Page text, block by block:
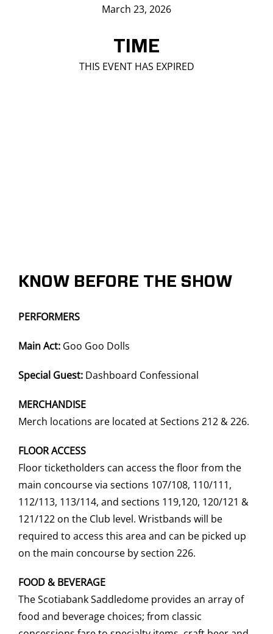
March 23, 2026
TIME
THIS EVENT HAS EXPIRED
KNOW BEFORE THE SHOW
PERFORMERS
Main Act: Goo Goo Dolls
Special Guest: Dashboard Confessional
MERCHANDISE
Merch locations are located at Sections 212 & 226.
FLOOR ACCESS
Floor ticketholders can access the floor from the
main concourse via sections 107/108, 110/111,
112/113, 113/114, and sections 119,120, 120/121 &
121/122 on the Club level. Wristbands will be
required to access this area and can be picked up
on the main concourse by section 226.
FOOD & BEVERAGE
The Scotiabank Saddledome provides an array of
food and beverage choices; from classic